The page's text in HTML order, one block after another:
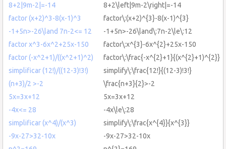
8+2|9m-2|=-14
8+2\left|9m-2\right|=-14
factor (x+2)^3-8(x-1)^3
factor\:(x+2)^{3}-8(x-1)^{3}
-1+5n>-26\land 7n-2<= 12
-1+5n>-26\land\:7n-2\le\:12
factor x^3-6x^2+25x-150
factor\:x^{3}-6x^{2}+25x-150
factor (-x^2+1)/((x^2+1)^2)
factor\:\frac{-x^{2}+1}{(x^{2}+1)^{2}}
simplificar (12!)/((12-3)!3!)
simplify\:\frac{12!}{(12-3)!3!}
(n+3)/2 >-2
\frac{n+3}{2}>-2
5x=3x+12
5x=3x+12
-4x<= 28
-4x\le\:28
simplificar (x^4)/(x^3)
simplify\:\frac{x^{4}}{x^{3}}
-9x-27>32-10x
-9x-27>32-10x